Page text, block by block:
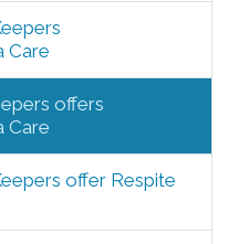
Care
offers
Care
offer Respite